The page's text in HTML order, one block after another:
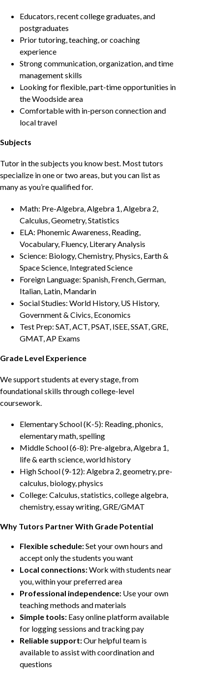
Educators, recent college graduates, and
postgraduates
Prior tutoring, teaching, or coaching
experience
Strong communication, organization, and time
management skills
Looking for flexible, part-time opportunities in
the Woodside area
Comfortable with in-person connection and
local travel
Subjects
Tutor in the subjects you know best. Most tutors
specialize in one or two areas, but you can list as
many as you’re qualified for.
Math: Pre-Algebra, Algebra 1, Algebra 2,
Calculus, Geometry, Statistics
ELA: Phonemic Awareness, Reading,
Vocabulary, Fluency, Literary Analysis
Science: Biology, Chemistry, Physics, Earth &
Space Science, Integrated Science
Foreign Language: Spanish, French, German,
Italian, Latin, Mandarin
Social Studies: World History, US History,
Government & Civics, Economics
Test Prep: SAT, ACT, PSAT, ISEE, SSAT, GRE,
GMAT, AP Exams
Grade Level Experience
We support students at every stage, from
foundational skills through college-level
coursework.
Elementary School (K-5): Reading, phonics,
elementary math, spelling
Middle School (6-8): Pre-algebra, Algebra 1,
life & earth science, world history
High School (9-12): Algebra 2, geometry, pre-
calculus, biology, physics
College: Calculus, statistics, college algebra,
chemistry, essay writing, GRE/GMAT
Why Tutors Partner With Grade Potential
Flexible schedule:Set your own hours and
accept only the students you want
Local connections:Work with students near
you, within your preferred area
Professional independence: Use your own
teaching methods and materials
Simple tools: Easy online platform available
for logging sessions and tracking pay
Reliable support:Our helpful team is
available to assist with coordination and
questions